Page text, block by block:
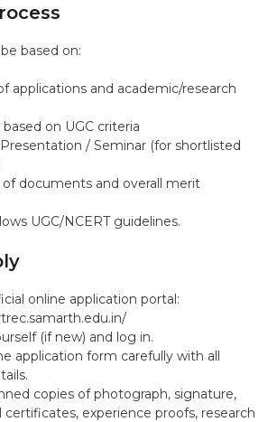
based on:
applications and academic/research
on UGC criteria
/ Seminar (for shortlisted
documents and overall merit
UGC/NCERT guidelines.
online application portal:
(if new) and log in.
application form carefully with all
copies of photograph, signature,
certificates, experience proofs, research